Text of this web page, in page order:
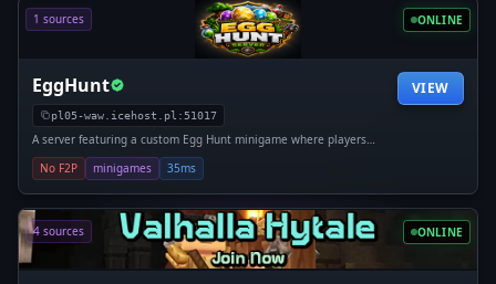
1 sources ONLINE
EggHunt
pl05-waw.icehost.pl:51017
A server featuring a custom Egg Hunt minigame where players
compete by collecting eggs and earning points. Dynamic rounds,
economy system, shops with potions (jump, speed, stamina), and
experience.
VIEW
No F2P minigames 35ms
4 sources ONLINE